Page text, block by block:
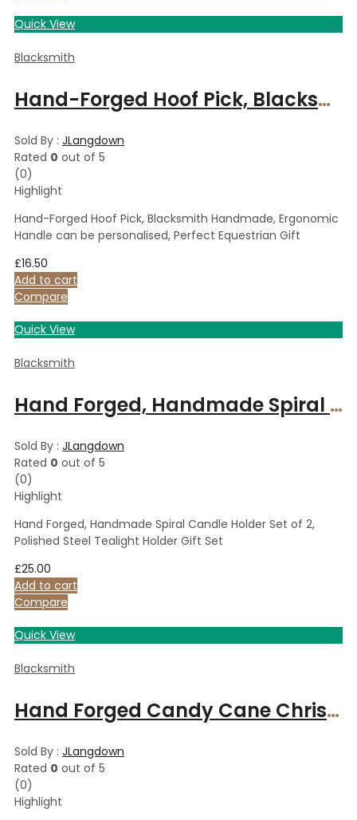
Quick View
Blacksmith
Hand-Forged Hoof Pick, Blacksmith Handmade, Ergonomic Handle can be personalised, Perfect Equestrian Gift
Sold By : JLangdown
Rated 0 out of 5
(0)
Highlight
Hand-Forged Hoof Pick, Blacksmith Handmade, Ergonomic
Handle can be personalised, Perfect Equestrian Gift
£16.50
Add to cart
Compare
Quick View
Blacksmith
Hand Forged, Handmade Spiral Candle Holder Set of 2, Polished Steel Tealight Holder Gift Set
Sold By : JLangdown
Rated 0 out of 5
(0)
Highlight
Hand Forged, Handmade Spiral Candle Holder Set of 2,
Polished Steel Tealight Holder Gift Set
£25.00
Add to cart
Compare
Quick View
Blacksmith
Hand Forged Candy Cane Christmas Tree Ornament – Finished with a bow
Sold By : JLangdown
Rated 0 out of 5
(0)
Highlight